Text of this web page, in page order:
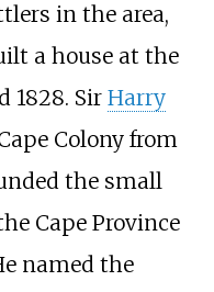
in the area,
a house at the
1828. Sir Harry
Colony from
the small
Cape Province
named the